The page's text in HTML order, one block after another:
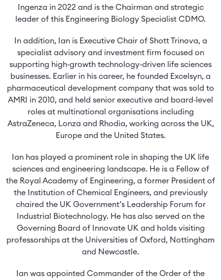
Ingenza in 2022 and is the Chairman and strategic
leader of this Engineering Biology Specialist CDMO.
In addition, Ian is Executive Chair of Shott Trinova, a
specialist advisory and investment firm focused on
supporting high‑growth technology‑driven life sciences
businesses. Earlier in his career, he founded Excelsyn, a
pharmaceutical development company that was sold to
AMRI in 2010, and held senior executive and board‑level
roles at multinational organisations including
AstraZeneca, Lonza and Rhodia, working across the UK,
Europe and the United States.
Ian has played a prominent role in shaping the UK life
sciences and engineering landscape. He is a Fellow of
the Royal Academy of Engineering, a former President of
the Institution of Chemical Engineers, and previously
chaired the UK Government’s Leadership Forum for
Industrial Biotechnology. He has also served on the
Governing Board of Innovate UK and holds visiting
professorships at the Universities of Oxford, Nottingham
and Newcastle.
Ian was appointed Commander of the Order of the